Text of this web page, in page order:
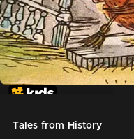
Tales from History